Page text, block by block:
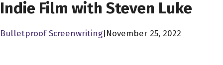
Indie Film with Steven Luke
Bulletproof Screenwriting November 25, 2022